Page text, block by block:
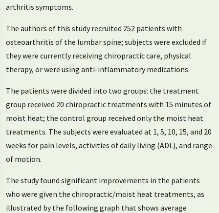
arthritis symptoms.
The authors of this study recruited 252 patients with
osteoarthritis of the lumbar spine; subjects were excluded if
they were currently receiving chiropractic care, physical
therapy, or were using anti-inflammatory medications.
The patients were divided into two groups: the treatment
group received 20 chiropractic treatments with 15 minutes of
moist heat; the control group received only the moist heat
treatments. The subjects were evaluated at 1, 5, 10, 15, and 20
weeks for pain levels, activities of daily living (ADL), and range
of motion.
The study found significant improvements in the patients
who were given the chiropractic/moist heat treatments, as
illustrated by the following graph that shows average